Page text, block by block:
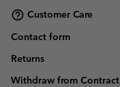
Customer Care
Contact form
Returns
Withdraw from Contract